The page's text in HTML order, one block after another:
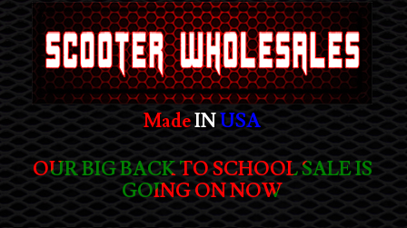
MadeINUSA
OUR BIG BACK TO SCHOOL SALE IS
GOING ON NOW